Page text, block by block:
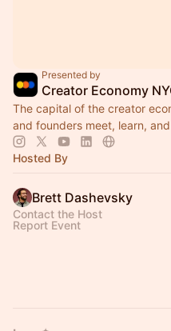
Presented by
Creator Economy
The capital of the creator
and founders meet, learn,
Hosted By
Brett Dashevsky
Contact the Host
Report Event